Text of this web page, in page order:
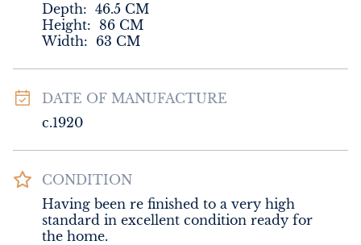
Depth: 46.5 CM
Height: 86 CM
Width: 63 CM
DATE OF MANUFACTURE
c.1920
CONDITION
Having been re finished to a very high
standard in excellent condition ready for
the home.